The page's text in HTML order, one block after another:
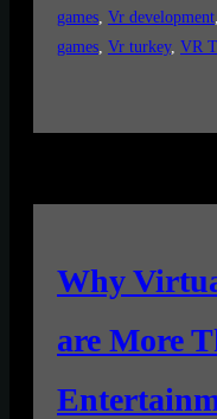
games, Vr development,
games, Vr turkey, VR
Why
are More